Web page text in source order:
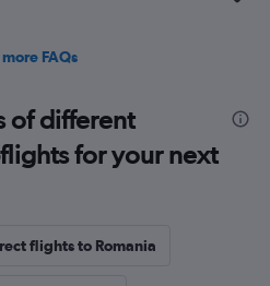
FAQs
of different
for your next
flights to Romania